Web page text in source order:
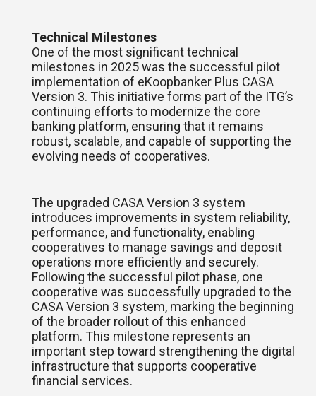
Technical Milestones
One of the most significant technical
milestones in 2025 was the successful pilot
implementation of eKoopbanker Plus CASA
Version 3. This initiative forms part of the ITG’s
continuing efforts to modernize the core
banking platform, ensuring that it remains
robust, scalable, and capable of supporting the
evolving needs of cooperatives.
The upgraded CASA Version 3 system
introduces improvements in system reliability,
performance, and functionality, enabling
cooperatives to manage savings and deposit
operations more efficiently and securely.
Following the successful pilot phase, one
cooperative was successfully upgraded to the
CASA Version 3 system, marking the beginning
of the broader rollout of this enhanced
platform. This milestone represents an
important step toward strengthening the digital
infrastructure that supports cooperative
financial services.